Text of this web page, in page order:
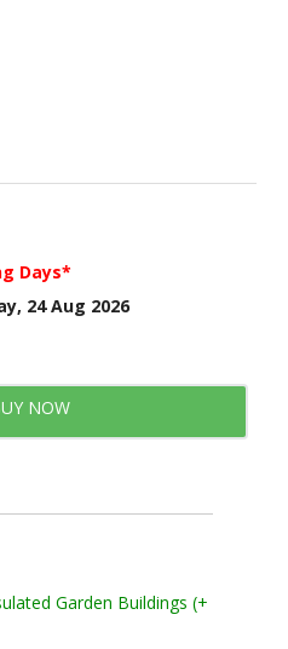
Days*
24 Aug 2026
NOW
Garden Buildings (+